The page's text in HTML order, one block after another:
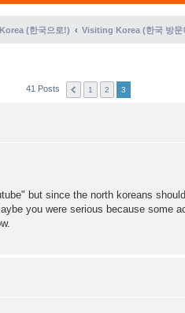
(한국으로!) Visiting Korea (한국 방문
41 Posts 1 2 3
but since the north koreans
you were serious because some